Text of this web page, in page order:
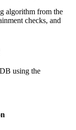
algorithm from the
checks, and
using the